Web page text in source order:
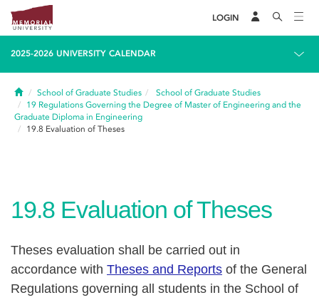
LOGIN
2025-2026 UNIVERSITY CALENDAR
HomeSchool of Graduate Studies
School of Graduate Studies
19 Regulations Governing the Degree of Master of Engineering and the
Graduate Diploma in Engineering
19.8 Evaluation of Theses
19.8 Evaluation of Theses
Theses evaluation shall be carried out in
accordance with Theses and Reports of the General
Regulations governing all students in the School of